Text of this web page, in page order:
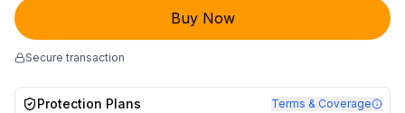
Buy Now
Secure transaction
Protection Plans Terms & Coverage